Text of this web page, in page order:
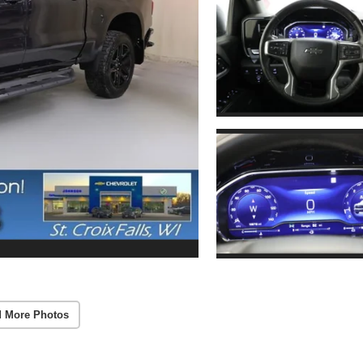
More Photos